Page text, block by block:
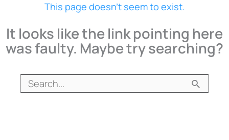
This page doesn't seem to exist.
It looks like the link pointing here
was faulty. Maybe try searching?
Search
for: